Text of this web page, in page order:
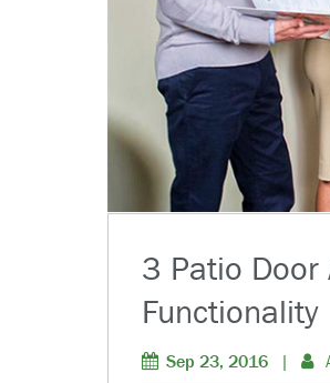
3 Patio Door
Functionality
Sep 23, 2016 |